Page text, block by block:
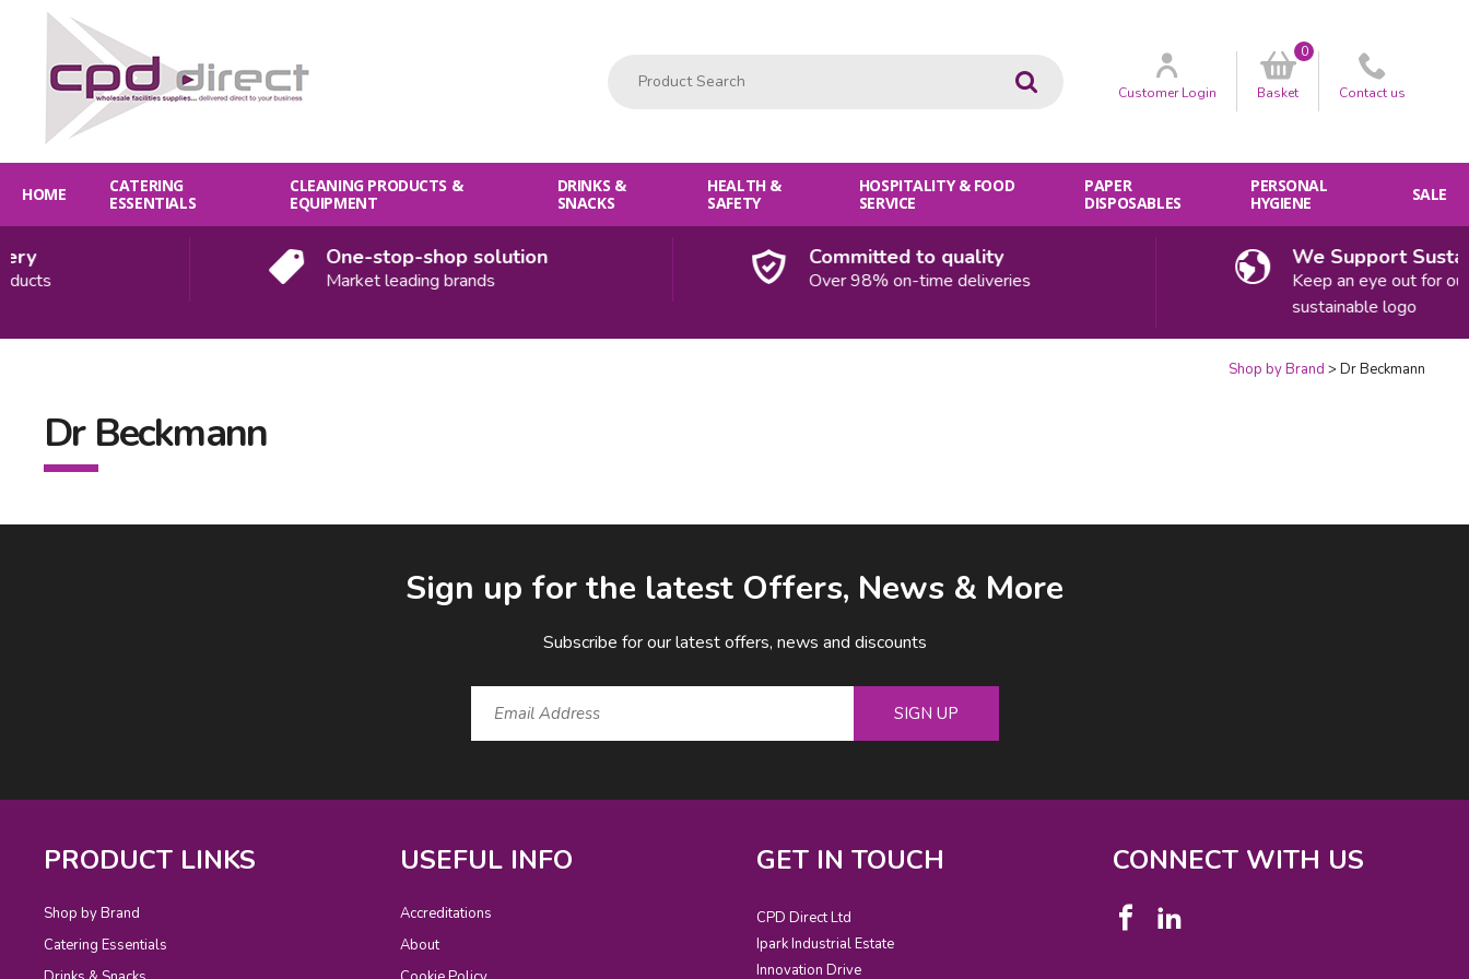
Go CustomerLogin Basket
0
Contact us
HOME
CATERING
ESSENTIALS
CLEANING PRODUCTS &
EQUIPMENT
DRINKS &
SNACKS
HEALTH &
SAFETY
HOSPITALITY & FOOD
SERVICE
PAPER
DISPOSABLES
PERSONAL
HYGIENE
SALE
One-stop-shop solution
Market leading brands
Committed to quality
Over 98% on-time deliveries
We Support
Keep an eye out for our
sustainable logo
Shop by Brand Dr Beckmann
Dr Beckmann
Sign up for the latest Offers, News & More
Subscribe for our latest offers, news and discounts
SIGN UP
PRODUCT LINKS
Shop by Brand
Catering Essentials
USEFUL INFO
Accreditations
About
GET IN TOUCH
CPD Direct Ltd
Ipark Industrial Estate
Innovation Drive
CONNECT WITH US
Facebook
LinkedIn